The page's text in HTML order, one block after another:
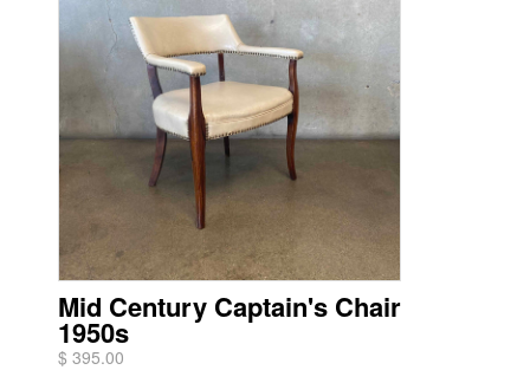
Mid Century Captain's Chair
1950s
$ 395.00